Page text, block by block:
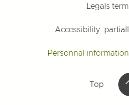
Legals
Accessibility:
Personnal
Top